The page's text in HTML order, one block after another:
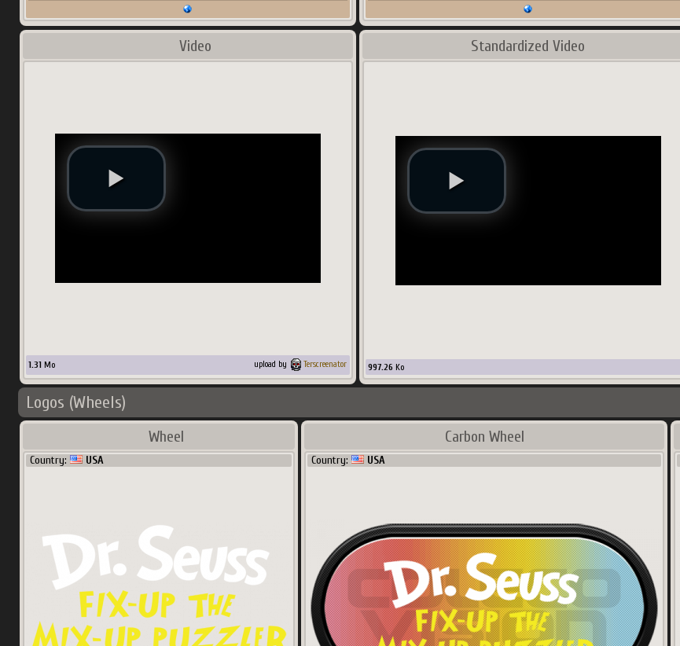
Video
1.31 Mo upload by Terscreenator
Standardized Video
997.26 Ko
Logos (Wheels)
Wheel
Country: USA
Carbon Wheel
Country: USA